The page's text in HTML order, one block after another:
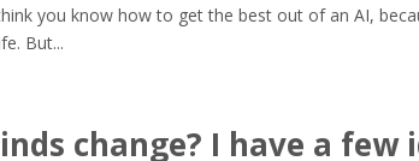
you know how to get the best out of an AI,
But...
change? I have a few